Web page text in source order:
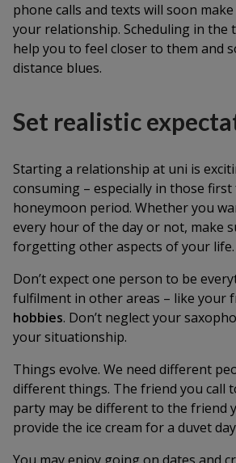
phone calls and texts will soon
your relationship. Scheduling in the
help you to feel closer to them and
distance blues.
Set realistic
Starting a relationship at uni is
consuming – especially in those
honeymoon period. Whether you
every hour of the day or not, make
forgetting other aspects of your life.
Don’t expect one person to be
fulfilment in other areas – like your
hobbies. Don’t neglect your
your situationship.
Things evolve. We need different
different things. The friend you call
party may be different to the friend
provide the ice cream for a duvet